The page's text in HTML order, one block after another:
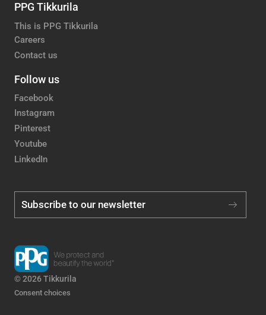
PPG Tikkurila
This is PPG Tikkurila
Careers
Contact us
Follow us
Facebook
Instagram
Pinterest
Youtube
LinkedIn
Subscribe to our newsletter
© 2026 Tikkurila
Consent choices